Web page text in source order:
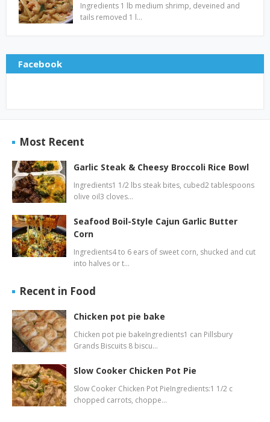
Ingredients 1 lb medium shrimp, deveined and
tails removed 1 l…
Facebook
Most Recent
Garlic Steak & Cheesy Broccoli Rice Bowl
Ingredients1 1/2 lbs steak bites, cubed2 tablespoons
olive oil3 cloves…
Seafood Boil-Style Cajun Garlic Butter
Corn
Ingredients4 to 6 ears of sweet corn, shucked and cut
into halves or t…
Recent in Food
Chicken pot pie bake
Chicken pot pie bakeIngredients1 can Pillsbury
Grands Biscuits 8 biscu…
Slow Cooker Chicken Pot Pie
Slow Cooker Chicken Pot PieIngredients:1 1/2 c
chopped carrots, choppe…